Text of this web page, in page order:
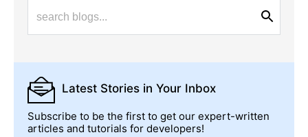
Latest Stories in Your Inbox
Subscribe to be the first to get our expert-written
articles and tutorials for developers!